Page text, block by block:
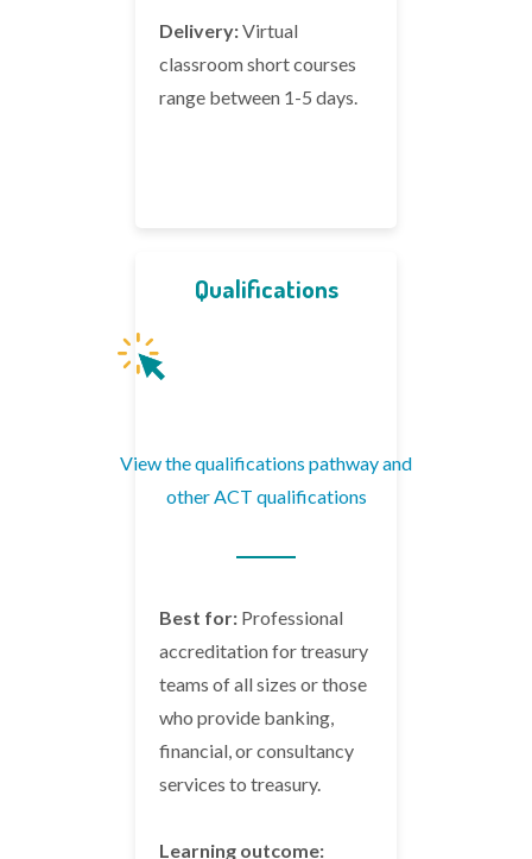
Delivery:Virtual
classroom short courses
range between 1-5 days.
Qualifications
View the qualifications pathway and
other ACT qualifications
Best for: Professional
accreditation for treasury
teams of all sizes or those
who provide banking,
financial, or consultancy
services to treasury.
Learning outcome: